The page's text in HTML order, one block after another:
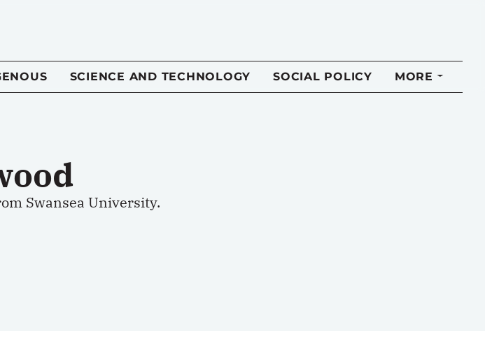
SCIENCE AND TECHNOLOGY SOCIAL POLICY MORE
Swansea University.